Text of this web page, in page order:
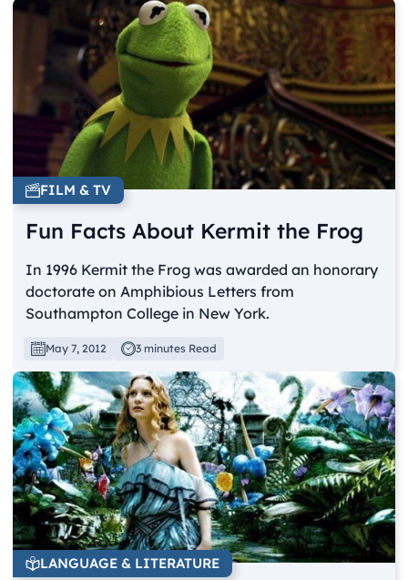
FILM & TV
Fun Facts About Kermit the Frog
In 1996 Kermit the Frog was awarded an honorary
doctorate on Amphibious Letters from
Southampton College in New York.
May 7, 2012 3 minutes Read
LANGUAGE & LITERATURE